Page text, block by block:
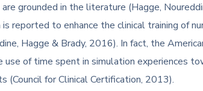
grounded in the literature (Hagge,
reported to enhance the clinical training of
Hagge & Brady, 2016). In fact, the
of time spent in simulation experiences
(Council for Clinical Certification, 2013).